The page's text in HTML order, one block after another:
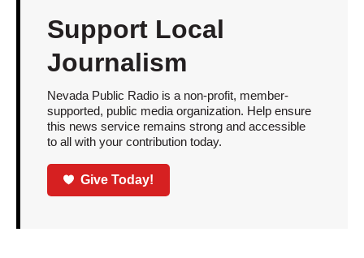
Support Local
Journalism
Nevada Public Radio is a non-profit, member-
supported, public media organization. Help ensure
this news service remains strong and accessible
to all with your contribution today.
Give Today!